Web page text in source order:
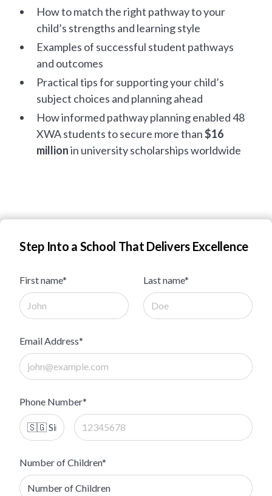
How to match the right pathway to your
child’s strengths and learning style
Examples of successful student pathways
and outcomes
Practical tips for supporting your child’s
subject choices and planning ahead
How informed pathway planning enabled 48
XWA students to secure more than$16
millionin university scholarships worldwide
Step Into a School That Delivers Excellence
First name* Last name*
Email Address*
Phone Number*
Number of Children*